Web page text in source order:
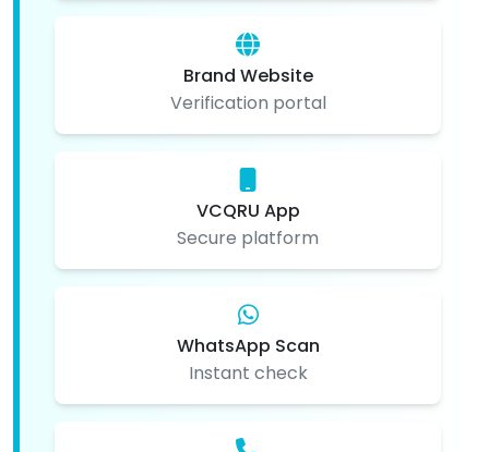
Brand Website
Verification portal
VCQRU App
Secure platform
WhatsApp Scan
Instant check